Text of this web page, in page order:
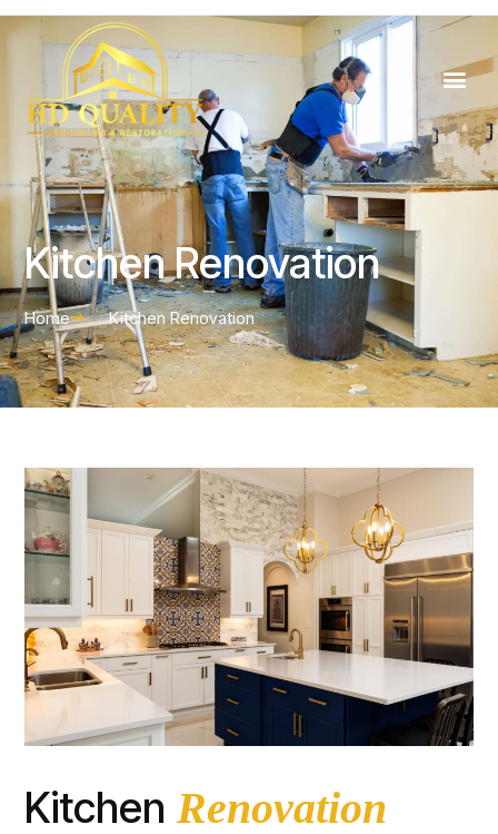
Kitchen Renovation
Home Kitchen Renovation
Kitchen Renovation